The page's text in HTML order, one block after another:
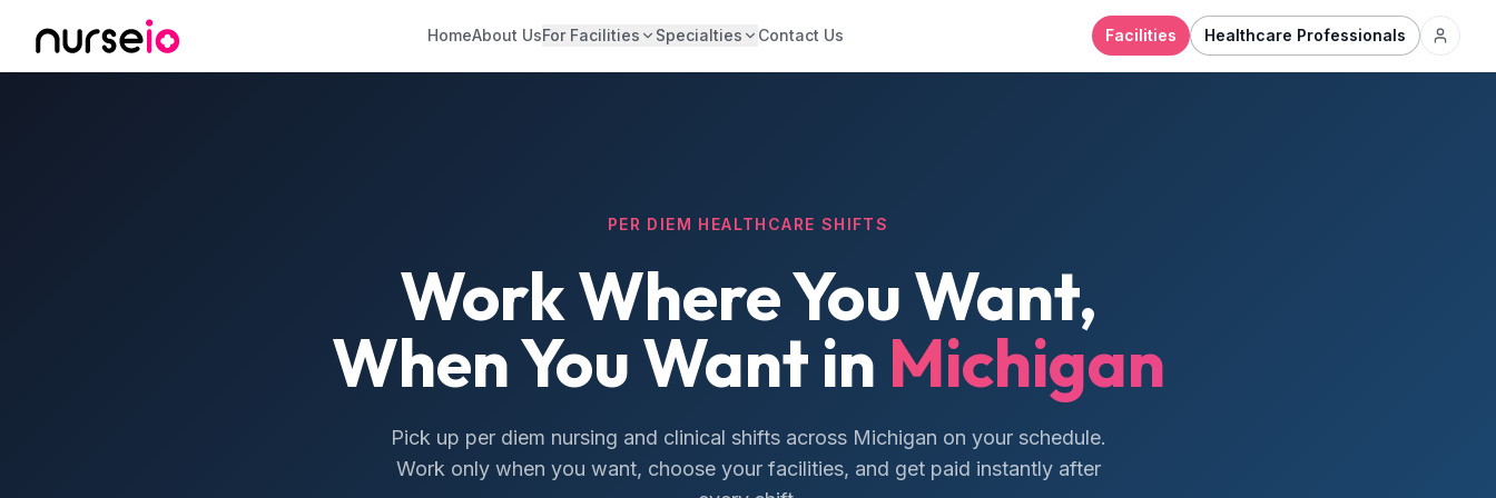
HomeAbout UsFor Facilities Specialties Contact Us Facilities Healthcare Professionals
PER DIEM HEALTHCARE SHIFTS
Work Where You Want,
When You Want in Michigan
Pick up per diem nursing and clinical shifts across Michigan on your schedule.
Work only when you want, choose your facilities, and get paid instantly after